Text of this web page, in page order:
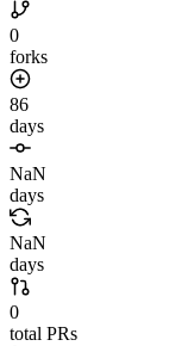
0
forks
86
days
NaN
days
NaN
days
0
total PRs